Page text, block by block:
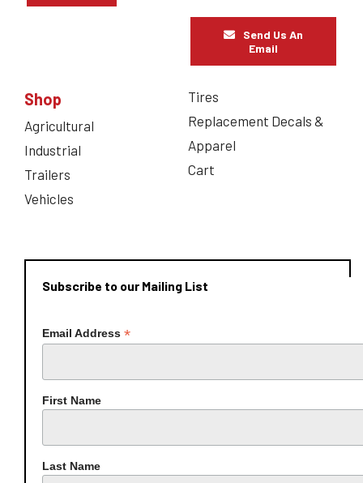
Send Us An
Email
Shop
Agricultural
Industrial
Trailers
Vehicles
Tires
Replacement Decals &
Apparel
Cart
Subscribe to our Mailing List
Email Address *
First Name
Last Name